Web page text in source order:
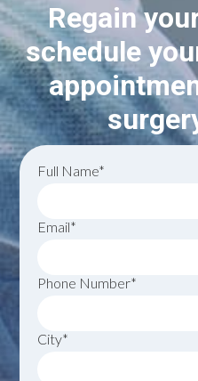
Regain
schedule
Full Name*
Email*
Phone Number*
City*